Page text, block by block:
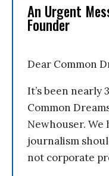
An Urgent
Founder
Dear Common
It’s been nearly
Common
Newhouser.
journalism
not corporate